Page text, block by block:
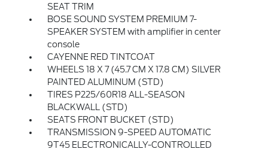
SEAT TRIM
BOSE SOUND SYSTEM PREMIUM 7-
SPEAKER SYSTEM with amplifier in center
console
CAYENNE RED TINTCOAT
WHEELS 18 X 7 (45.7 CM X 17.8 CM) SILVER
PAINTED ALUMINUM (STD)
TIRES P225/60R18 ALL-SEASON
BLACKWALL (STD)
SEATS FRONT BUCKET (STD)
TRANSMISSION 9-SPEED AUTOMATIC
9T45 ELECTRONICALLY-CONTROLLED